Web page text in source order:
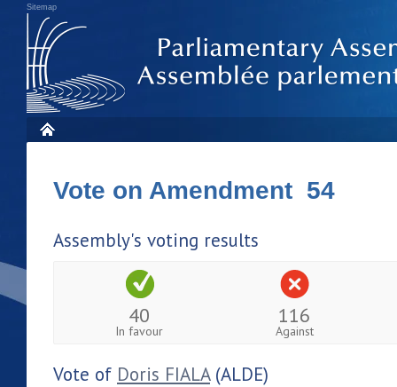
Sitemap
Vote on Amendment 54
Assembly's voting results
40
In favour
116
Against
Vote of Doris FIALA(ALDE)